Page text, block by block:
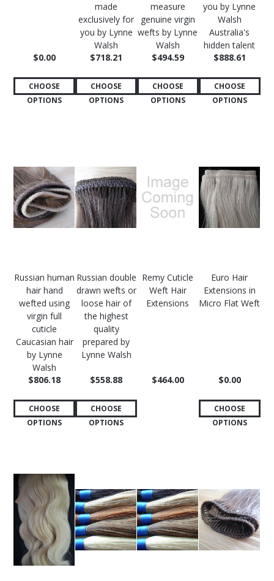
$0.00
CHOOSE
OPTIONS
made
exclusively for
you by Lynne
Walsh
$718.21
CHOOSE
OPTIONS
measure
genuine virgin
wefts by Lynne
Walsh
$494.59
CHOOSE
OPTIONS
you by Lynne
Walsh
Australia's
hidden talent
$888.61
CHOOSE
OPTIONS
Russian human
hair hand
wefted using
virgin full
cuticle
Caucasian hair
by Lynne
Walsh
$806.18
CHOOSE
OPTIONS
Russian double
drawn wefts or
loose hair of
the highest
quality
prepared by
Lynne Walsh
$558.88
CHOOSE
OPTIONS
Remy Cuticle
Weft Hair
Extensions
$464.00
Euro Hair
Extensions in
Micro Flat Weft
$0.00
CHOOSE
OPTIONS